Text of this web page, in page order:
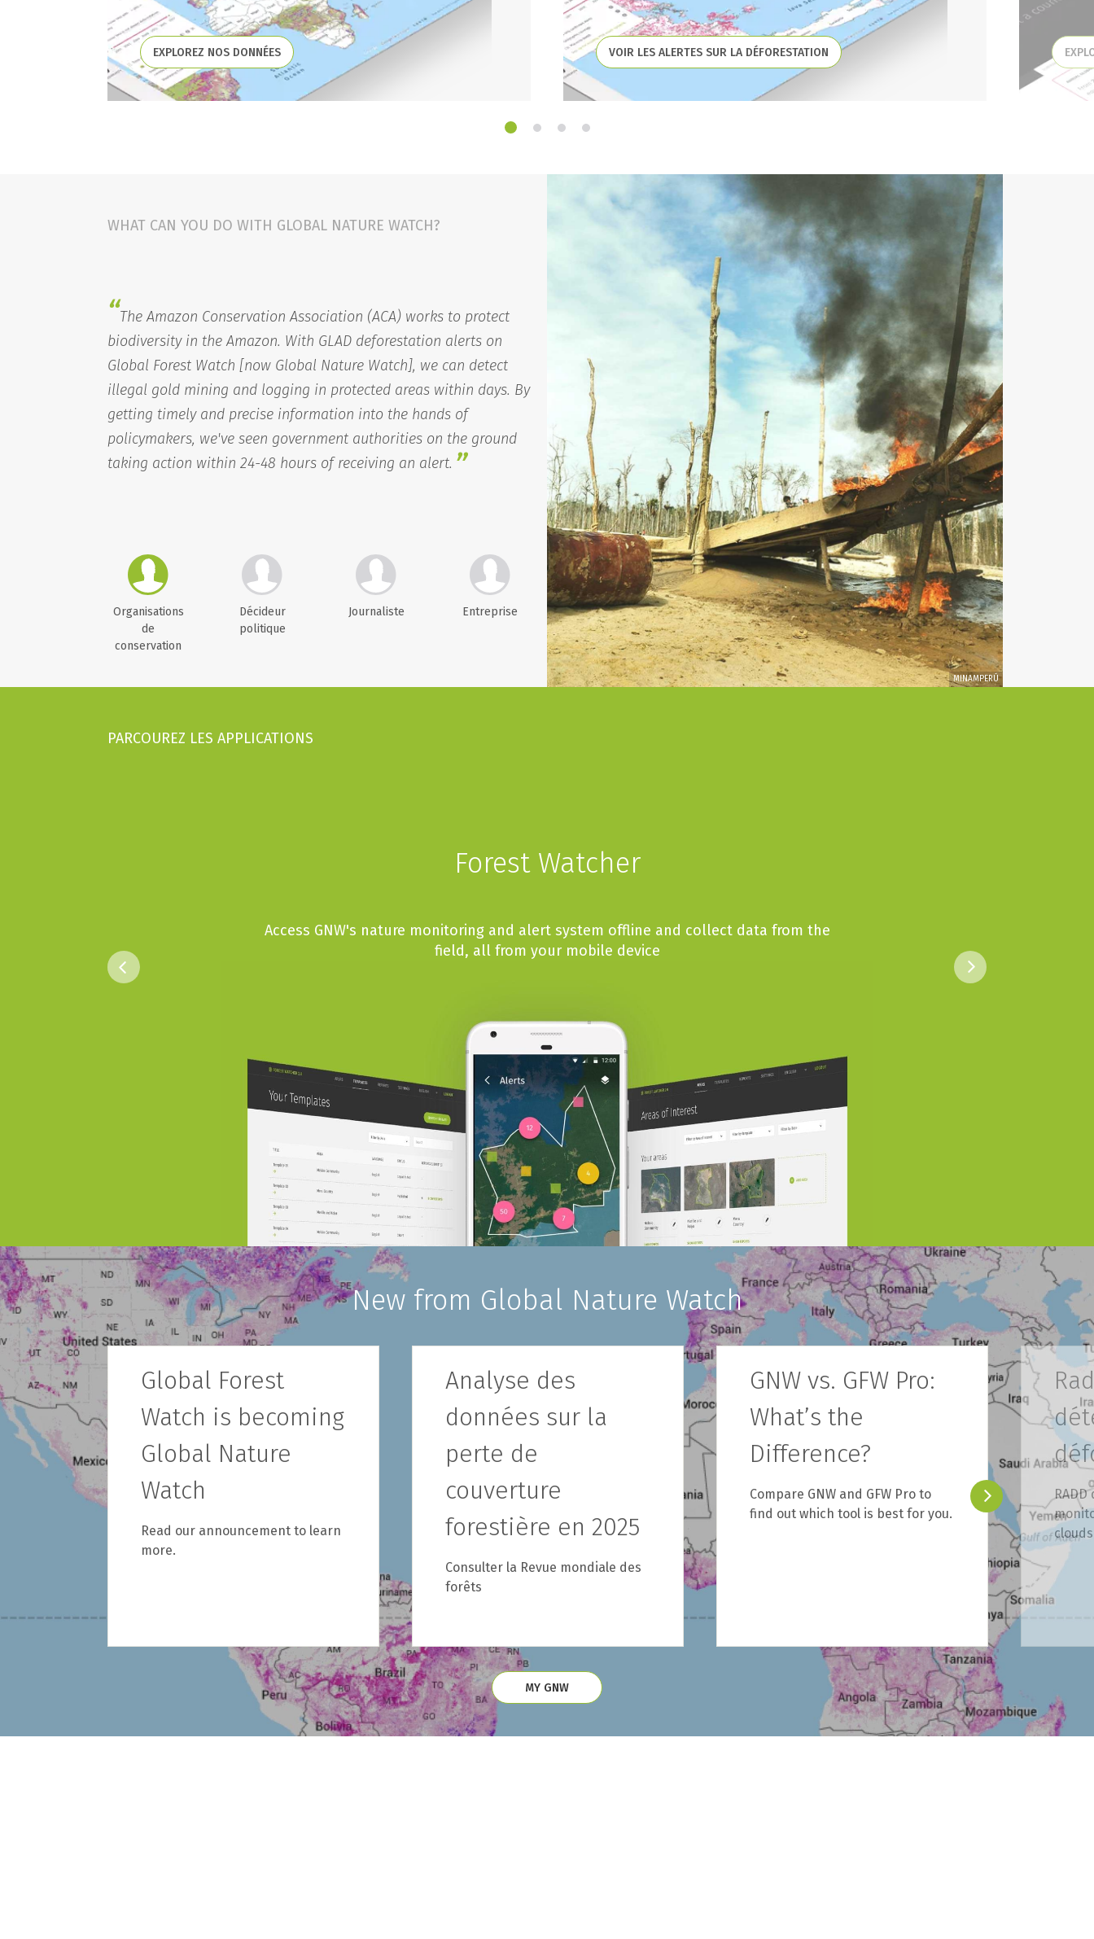
EXPLOREZ NOS DONNÉES VOIR LES ALERTES SUR LA DÉFORESTATION
WHAT CAN YOU DO WITH GLOBAL NATURE WATCH?
“The Amazon Conservation Association (ACA) works to protect
biodiversity in the Amazon. With GLAD deforestation alerts on
Global Forest Watch [now Global Nature Watch], we can detect
illegal gold mining and logging in protected areas within days. By
getting timely and precise information into the hands of
policymakers, we've seen government authorities on the ground
taking action within 24-48 hours of receiving an alert. ”
MINAMPERÚ
Organisations
de
conservation
Décideur
politique
Journaliste Entreprise
PARCOUREZ LES APPLICATIONS
Forest Watcher
Access GNW's nature monitoring and alert system offline and collect data from the
field, all from your mobile device
New from Global Nature Watch
Global Forest
Watch is becoming
Global Nature
Watch
Read our announcement to learn
more.
Analyse des
données sur la
perte de
couverture
forestière en 2025
Consulter la Revue mondiale des
forêts
GNW vs. GFW Pro:
What’s the
Difference?
Compare GNW and GFW Pro to
find out which tool is best for you.
clouds
MY GNW